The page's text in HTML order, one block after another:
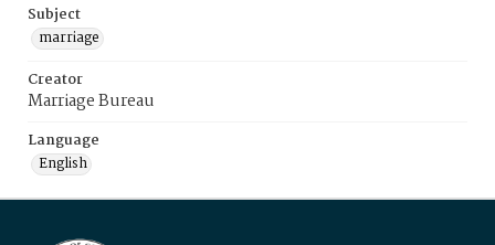
Subject
marriage
Creator
Marriage Bureau
Language
English